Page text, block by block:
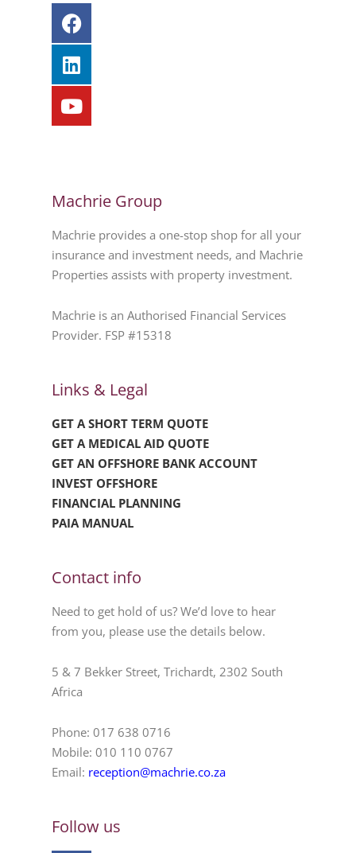
Machrie Group
Machrie provides a one-stop shop for all your
insurance and investment needs, and Machrie
Properties assists with property investment.
Machrie is an Authorised Financial Services
Provider. FSP #15318
Links & Legal
GET A SHORT TERM QUOTE
GET A MEDICAL AID QUOTE
GET AN OFFSHORE BANK ACCOUNT
INVEST OFFSHORE
FINANCIAL PLANNING
PAIA MANUAL
Contact info
Need to get hold of us? We’d love to hear
from you, please use the details below.
5 & 7 Bekker Street, Trichardt, 2302 South
Africa
Phone: 017 638 0716
Mobile: 010 110 0767
Email: reception@machrie.co.za
Follow us